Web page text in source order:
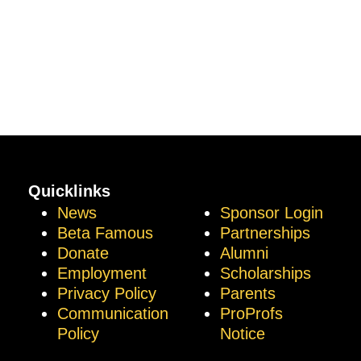
Quicklinks
News
Beta Famous
Donate
Employment
Privacy Policy
Communication
Policy
Sponsor Login
Partnerships
Alumni
Scholarships
Parents
ProProfs
Notice